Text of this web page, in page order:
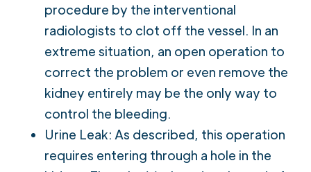
procedure by the interventional
radiologists to clot off the vessel. In an
extreme situation, an open operation to
correct the problem or even remove the
kidney entirely may be the only way to
control the bleeding.
Urine Leak: As described, this operation
requires entering through a hole in the